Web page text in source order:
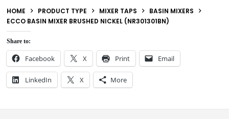
HOME PRODUCT TYPE MIXER TAPS
BASIN MIXERS
ECCO BASIN MIXER BRUSHED NICKEL (NR301301BN)
Share to:
Facebook X Print Email
LinkedIn X More